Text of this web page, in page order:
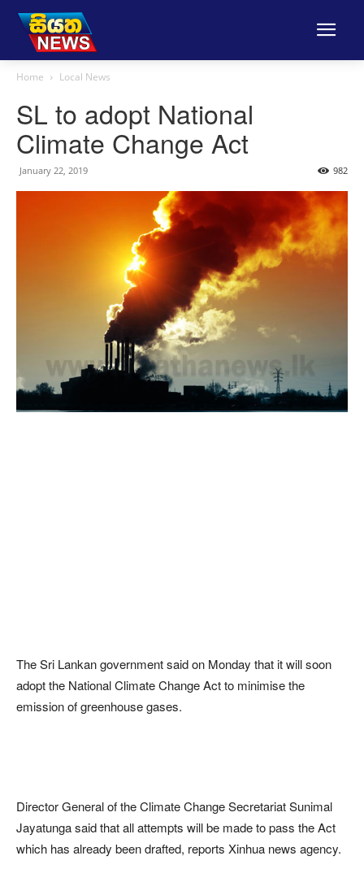
Home Local News
SL to adopt National
Climate Change Act
January 22, 2019 982
The Sri Lankan government said on Monday that it will soon
adopt the National Climate Change Act to minimise the
emission of greenhouse gases.
Director General of the Climate Change Secretariat Sunimal
Jayatunga said that all attempts will be made to pass the Act
which has already been drafted, reports Xinhua news agency.